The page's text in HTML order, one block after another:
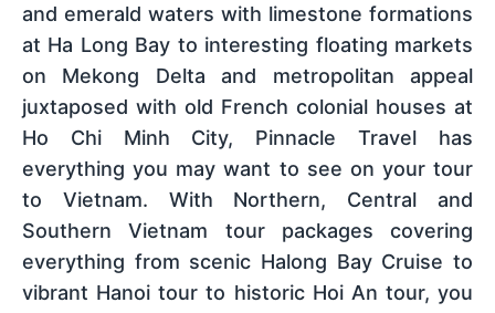
and emerald waters with limestone formations
at Ha Long Bay to interesting floating markets
on Mekong Delta and metropolitan appeal
juxtaposed with old French colonial houses at
Ho Chi Minh City, Pinnacle Travel has
everything you may want to see on your tour
to Vietnam. With Northern, Central and
Southern Vietnam tour packages covering
everything from scenic Halong Bay Cruise to
vibrant Hanoi tour to historic Hoi An tour, you